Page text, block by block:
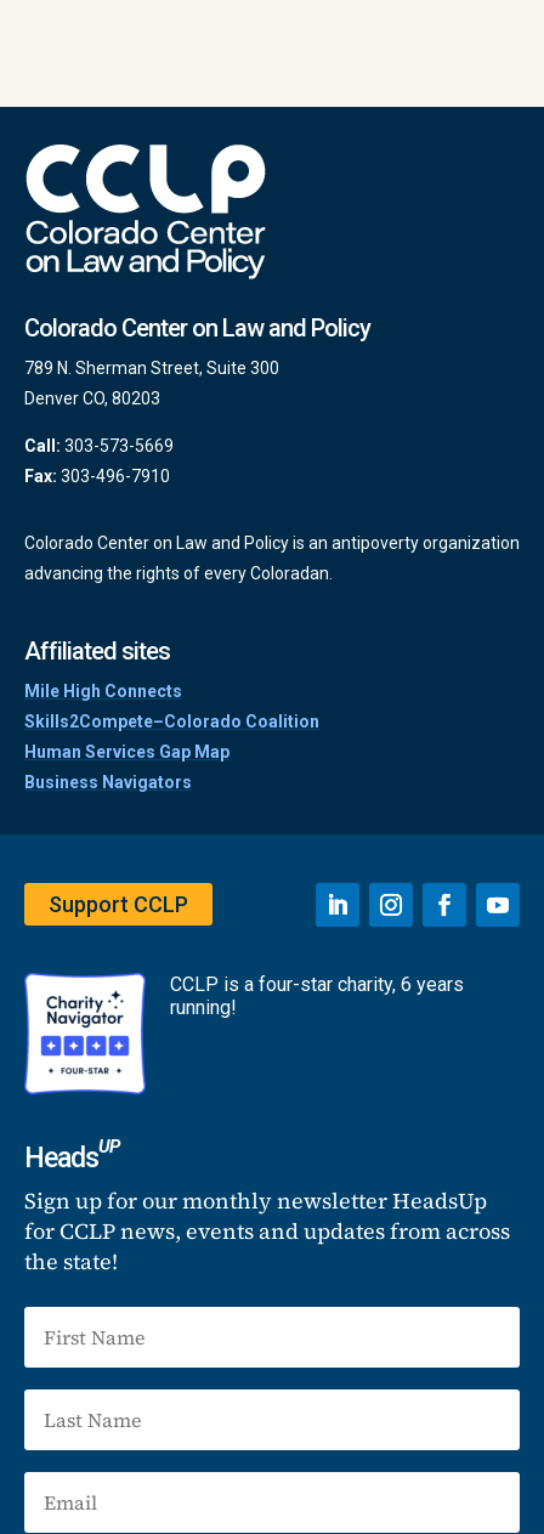
Colorado Center on Law and Policy
789 N. Sherman Street, Suite 300
Denver CO, 80203
Call: 303-573-5669
Fax: 303-496-7910
Colorado Center on Law and Policy is an antipoverty organization
advancing the rights of every Coloradan.
Affiliated sites
Mile High Connects
Skills2Compete–Colorado Coalition
Human Services Gap Map
Business Navigators
Support CCLP
CCLP is a four-star charity, 6 years
running!
HeadsUP
Sign up for our monthly newsletter HeadsUp
for CCLP news, events and updates from across
the state!